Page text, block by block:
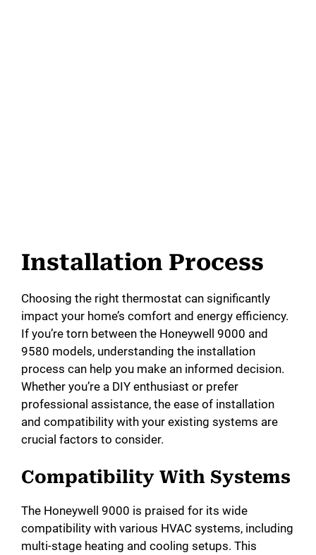
Installation Process
Choosing the right thermostat can significantly
impact your home’s comfort and energy efficiency.
If you’re torn between the Honeywell 9000 and
9580 models, understanding the installation
process can help you make an informed decision.
Whether you’re a DIY enthusiast or prefer
professional assistance, the ease of installation
and compatibility with your existing systems are
crucial factors to consider.
Compatibility With Systems
The Honeywell 9000 is praised for its wide
compatibility with various HVAC systems, including
multi-stage heating and cooling setups. This